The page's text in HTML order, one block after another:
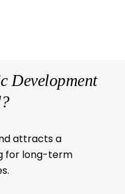
Development
attracts a
for long-term